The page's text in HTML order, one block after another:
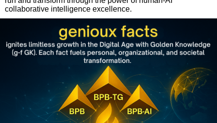
collaborative intelligence excellence.